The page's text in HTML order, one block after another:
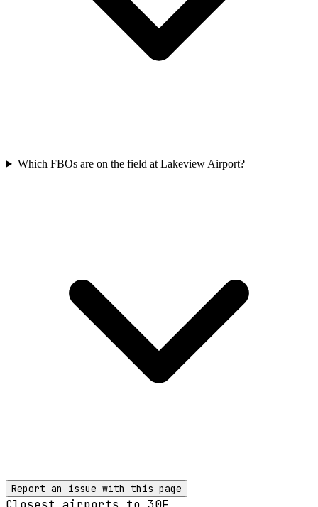
Which FBOs are on the field at Lakeview Airport?
Report an issue with this page